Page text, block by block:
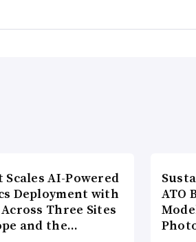
Scales AI-Powered
Deployment with
Three Sites
and the…
ATO